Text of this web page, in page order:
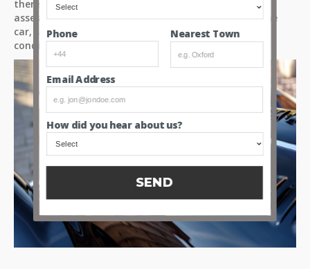
there for yourselves. So please take the time to fully
assess these high resolution images and videos of the
car, so you can make up your own mind about the
condition of the paint.
Email Address
How did you hear about us?
Phone Nearest Town
SEND